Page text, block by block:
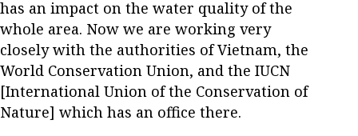
has an impact on the water quality of the
whole area. Now we are working very
closely with the authorities of Vietnam, the
World Conservation Union, and the IUCN
[International Union of the Conservation of
Nature] which has an office there.